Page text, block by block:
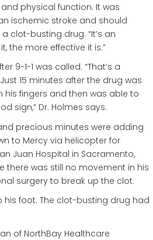
physical function. It was
ischemic stroke and should
clot-busting drug. “It’s an
the more effective it is.”
9-1-1 was called. “That’s a
15 minutes after the drug was
his fingers and then was able to
sign,” Dr. Holmes says.
precious minutes were adding
to Mercy via helicopter for
Juan Hospital in Sacramento,
there was still no movement in his
surgery to break up the clot.
his foot. The clot-busting drug had
of NorthBay Healthcare